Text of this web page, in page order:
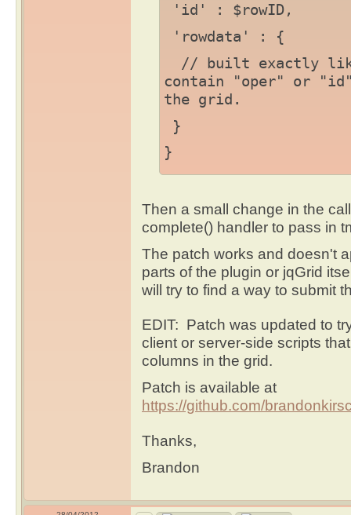
'id' : $rowID,
'rowdata' : {
// built exactly like
contain "oper" or
the grid.
}
}
Then a small change in the
complete() handler to pass in
The patch works and doesn't
parts of the plugin or jqGrid
will try to find a way to submit
EDIT: Patch was updated to
client or server-side scripts
columns in the grid.
Patch is available at
https://github.com/
Thanks,
Brandon